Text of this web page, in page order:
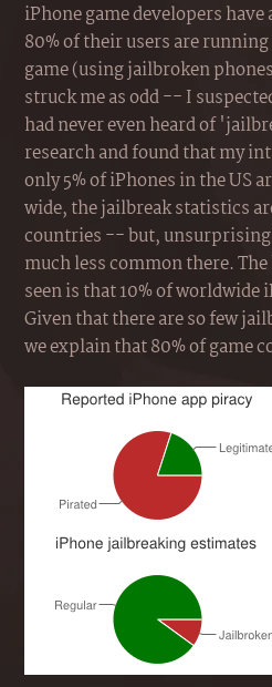
iPhone game developers
80% of their users are
game (using jailbroken
struck me as odd -- I
had never even heard of
research and found that my
only 5% of iPhones in the US
wide, the jailbreak statistics
countries -- but,
much less common there.
seen is that 10% of worldwide
Given that there are so few
we explain that 80% of game